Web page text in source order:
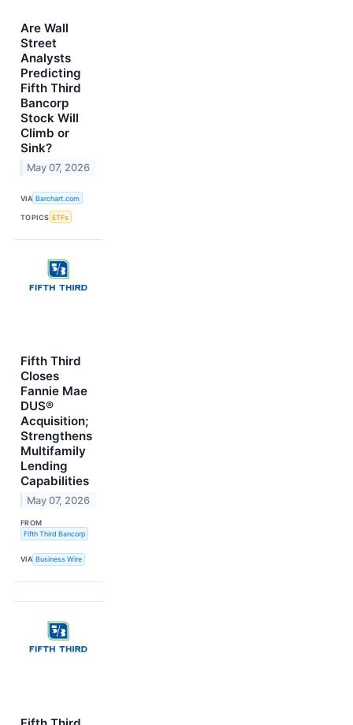
Are Wall
Street
Analysts
Predicting
Fifth Third
Bancorp
Stock Will
Climb or
Sink?
May 07, 2026
VIA Barchart.com
TOPICS ETFs
Fifth Third
Closes
Fannie Mae
DUS®
Acquisition;
Strengthens
Multifamily
Lending
Capabilities
May 07, 2026
FROM
Fifth Third Bancorp
VIA Business Wire